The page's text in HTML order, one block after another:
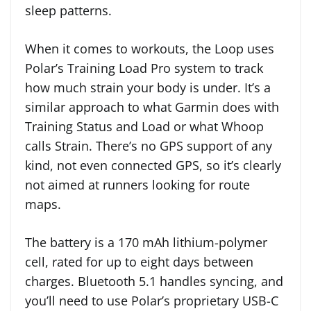
sleep patterns.
When it comes to workouts, the Loop uses
Polar’s Training Load Pro system to track
how much strain your body is under. It’s a
similar approach to what Garmin does with
Training Status and Load or what Whoop
calls Strain. There’s no GPS support of any
kind, not even connected GPS, so it’s clearly
not aimed at runners looking for route
maps.
The battery is a 170 mAh lithium-polymer
cell, rated for up to eight days between
charges. Bluetooth 5.1 handles syncing, and
you’ll need to use Polar’s proprietary USB-C